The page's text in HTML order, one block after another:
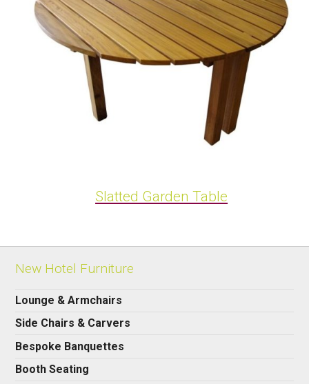
Slatted Garden Table
New Hotel Furniture
Lounge & Armchairs
Side Chairs & Carvers
Bespoke Banquettes
Booth Seating